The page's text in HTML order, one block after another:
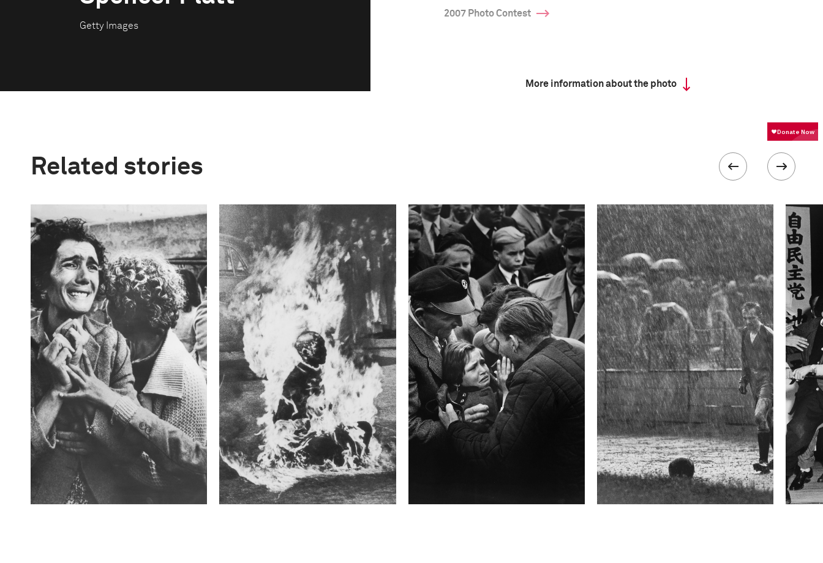
Getty Images
2007 Photo Contest
More information about the photo
Related stories